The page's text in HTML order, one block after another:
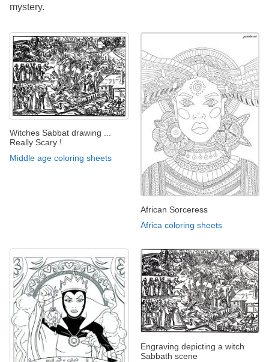
mystery.
Witches Sabbat drawing ...
Really Scary !
Middle age coloring sheets
African Sorceress
Africa coloring sheets
Engraving depicting a witch
Sabbath scene